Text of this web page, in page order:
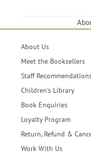
About Us
Meet the Booksellers
Staff
Children's Library
Book Enquiries
Loyalty Program
Return, Refund &
Work With Us